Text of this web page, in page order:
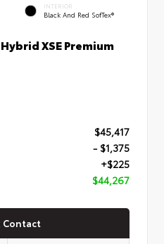
INTERIOR
Black And Red SofTex®
XSE Premium
$45,417
- $1,375
+$225
$44,267
Contact